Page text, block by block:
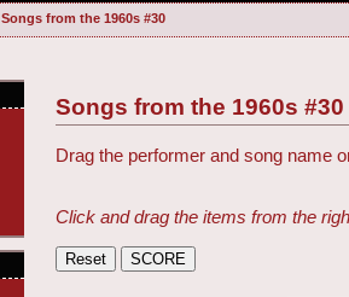
Songs from the 1960s #30
Songs from the 1960s #30
Drag the performer and song name
Click and drag the items from the